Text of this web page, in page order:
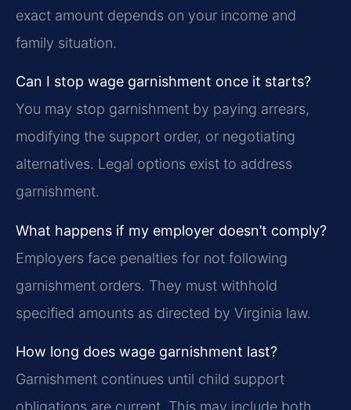
exact amount depends on your income and
family situation.
Can I stop wage garnishment once it starts?
You may stop garnishment by paying arrears,
modifying the support order, or negotiating
alternatives. Legal options exist to address
garnishment.
What happens if my employer doesn’t comply?
Employers face penalties for not following
garnishment orders. They must withhold
specified amounts as directed by Virginia law.
How long does wage garnishment last?
Garnishment continues until child support
obligations are current. This may include both